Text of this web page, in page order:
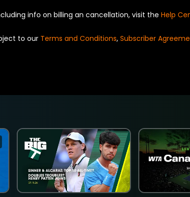
info on billing an cancellation, visit the Help
to our Terms and Conditions, Subscriber